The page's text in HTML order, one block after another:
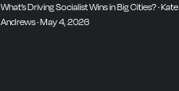
What’s Driving Socialist Wins in Big Cities? · Kate
Andrews · May 4, 2026